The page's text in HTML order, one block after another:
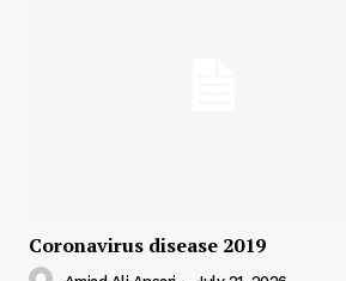
Coronavirus disease 2019